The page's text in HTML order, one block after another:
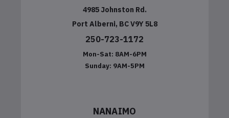
4985 Johnston Rd.
Port Alberni, BC V9Y 5L8
250-723-1172
Mon-Sat: 8AM-6PM
Sunday: 9AM-5PM
NANAIMO